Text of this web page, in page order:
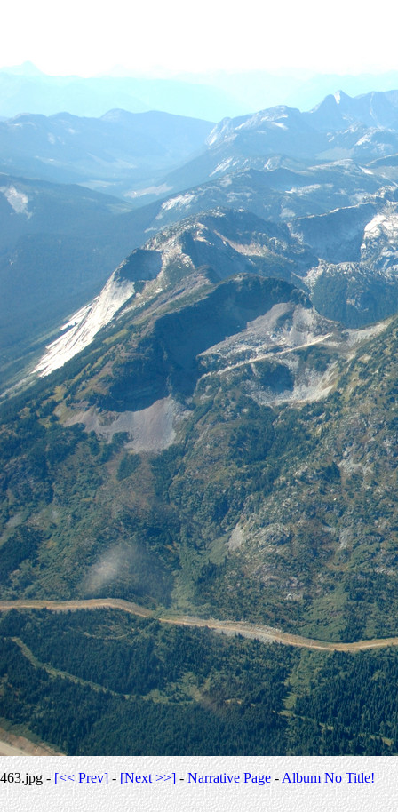
463.jpg -[<< Prev]-[Next >>] -Narrative Page-Album No Title!